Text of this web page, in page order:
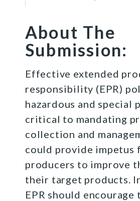
About The
Submission:
Effective extended
responsibility (EPR)
hazardous and special
critical to mandating
collection and
could provide impetus
producers to improve
their target products.
EPR should encourage